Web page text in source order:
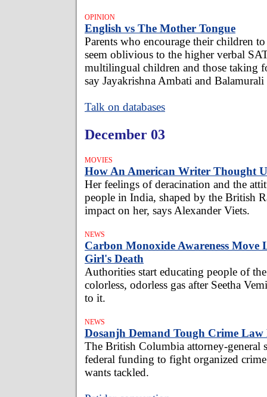
OPINION
English vs The Mother Tongue
Parents who encourage their children
seem oblivious to the higher verbal
multilingual children and those taking
say Jayakrishna Ambati and
Talk on databases
December 03
MOVIES
How An American Writer Thought
Her feelings of deracination and the
people in India, shaped by the British
impact on her, says Alexander Viets.
NEWS
Carbon Monoxide Awareness Move
Girl's Death
Authorities start educating people of
colorless, odorless gas after Seetha
to it.
NEWS
Dosanjh Demand Tough Crime Law
The British Columbia attorney-general
federal funding to fight organized crime
wants tackled.